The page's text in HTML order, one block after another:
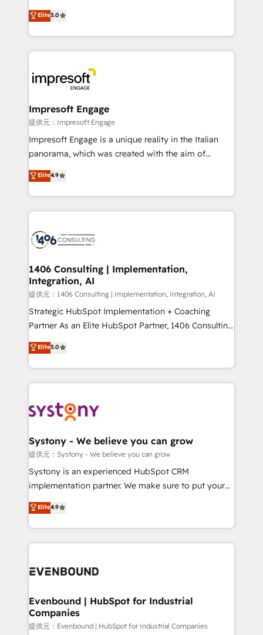
SOC 2 Type II and ISO 27001 certified, reinforcing
our commitment to data security and compliance. At
house team of certified CRM architects, experts,
developers, designers, and marketers handles all
aspects of your HubSpot. ✨ 400+ global clients ✨
100+ seamless migrations from 15+ different CRMs
implementations, and 5,000+ pages ✨ CS: Clients
generating 7-digit MRR from inbound campaigns ✨
CS: 245% organic growth & +751% new visitors for a
full-funnel HubSpot project ✨ CS: 415% conversion
boost with a new HubSpot site Recognized leaders:
🏆 HubSpot Platform Migration Impact Award 🏆
Inbound Campaign of the Year 🏆 Gold AVA Digital
Award for Best Website 🌟 Accreditations: CRM
Elite5.0
Impresoft Engage
提供元：Impresoft Engage
Impresoft Engage is a unique reality in the Italian
panorama, which was created with the aim of
putting Customer Experience at the center by
creating digital environments capable of integrating
people, processes and data. We offer the best
digital solutions on the market, ranging from CRM
marketing automation to online and offline sales
allowing companies to optimize processes and meet
the needs of the customer. We are part of Impresoft
Group, a group of specialized and complementary
companies that divide their offer into 4
Competence Centers: Smart Manufacturing,
The synergies generated by these integrations,
together with the combination of talents, skills,
to accompany companies on their digital
transformation journey.
Elite4.9
1406 Consulting | Implementation,
Integration, AI
提供元：1406 Consulting | Implementation, Integration, AI
Strategic HubSpot Implementation + Coaching
Partner As an Elite HubSpot Partner, 1406 Consulting
helps mid-market revenue teams transform how
they sell, market, and serve. We don't just build your
HubSpot—we teach your team to own it, then stay
to help you keep winning. What We Do ⚙️ CRM
Data & Content 📈 Sales & Marketing Alignment +
Agent Creation 🔄 Custom Integrations & Data
Migration Why 1406 We become part of your team.
Your team learns while we build. We fix what others
broke. Built for mid-market reality—practical
constraints. By the Numbers 🏆 Top 1% of all
HubSpot partners 🔄 Top 5% globally in client
and sales ops at mid-market companies ready to
Elite5.0
Systony - We believe you can grow
提供元：Systony - We believe you can grow
Systony is an experienced HubSpot CRM
implementation partner. We make sure to put your
organization's needs and goals first and think along
with your organization. We are only satisfied once
you are too. Why Systony? - 20+ years of
experience with CRM, Marketing, Sales & Service
Own back-end developers - Complex data
View, SuperOffice) - Custom integrations (e.g. MS
Business Central, Navision, AX, SAP, Exact, AFAS) We
focus on growing B2B companies in the SME sector
Elite4.9
Evenbound | HubSpot for Industrial
Companies
提供元：Evenbound | HubSpot for Industrial Companies